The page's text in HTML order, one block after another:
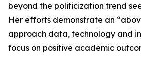
beyond the politicization trend
Her efforts demonstrate an
approach data, technology and
focus on positive academic